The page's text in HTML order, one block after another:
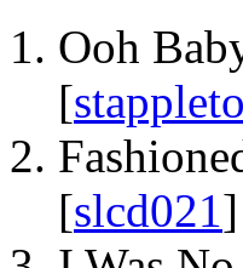
Ooh
[
[slcd021